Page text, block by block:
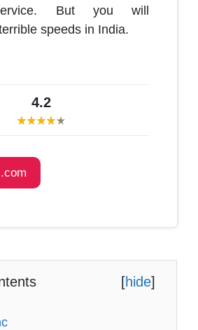
But you will
speeds in India.
4.2
[hide]